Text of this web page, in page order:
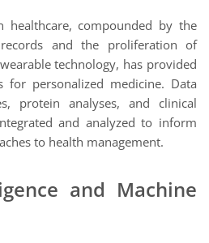
compounded by the
and the proliferation of
technology, has provided
for personalized medicine. Data
protein analyses, and clinical
and analyzed to inform
to health management.
and Machine